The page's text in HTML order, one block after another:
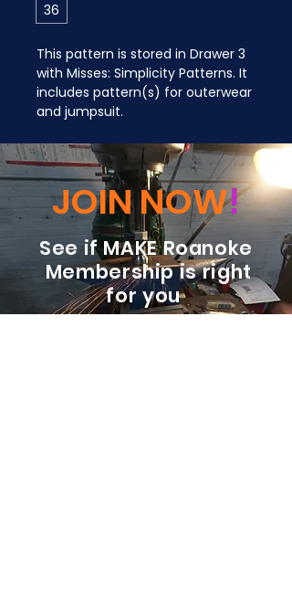
36
This pattern is stored in Drawer 3
with Misses: Simplicity Patterns. It
includes pattern(s) for outerwear
and jumpsuit.
JOIN NOW!
See if MAKE Roanoke
Membership is right
for you